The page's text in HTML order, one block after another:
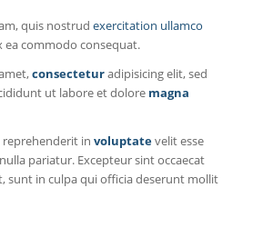
quis nostrud exercitation ullamco
ea commodo consequat.
consecteturadipisicing elit, sed
ut labore et dolore magna
in voluptatevelit esse
pariatur. Excepteur sint occaecat
sunt in culpa qui officia deserunt mollit